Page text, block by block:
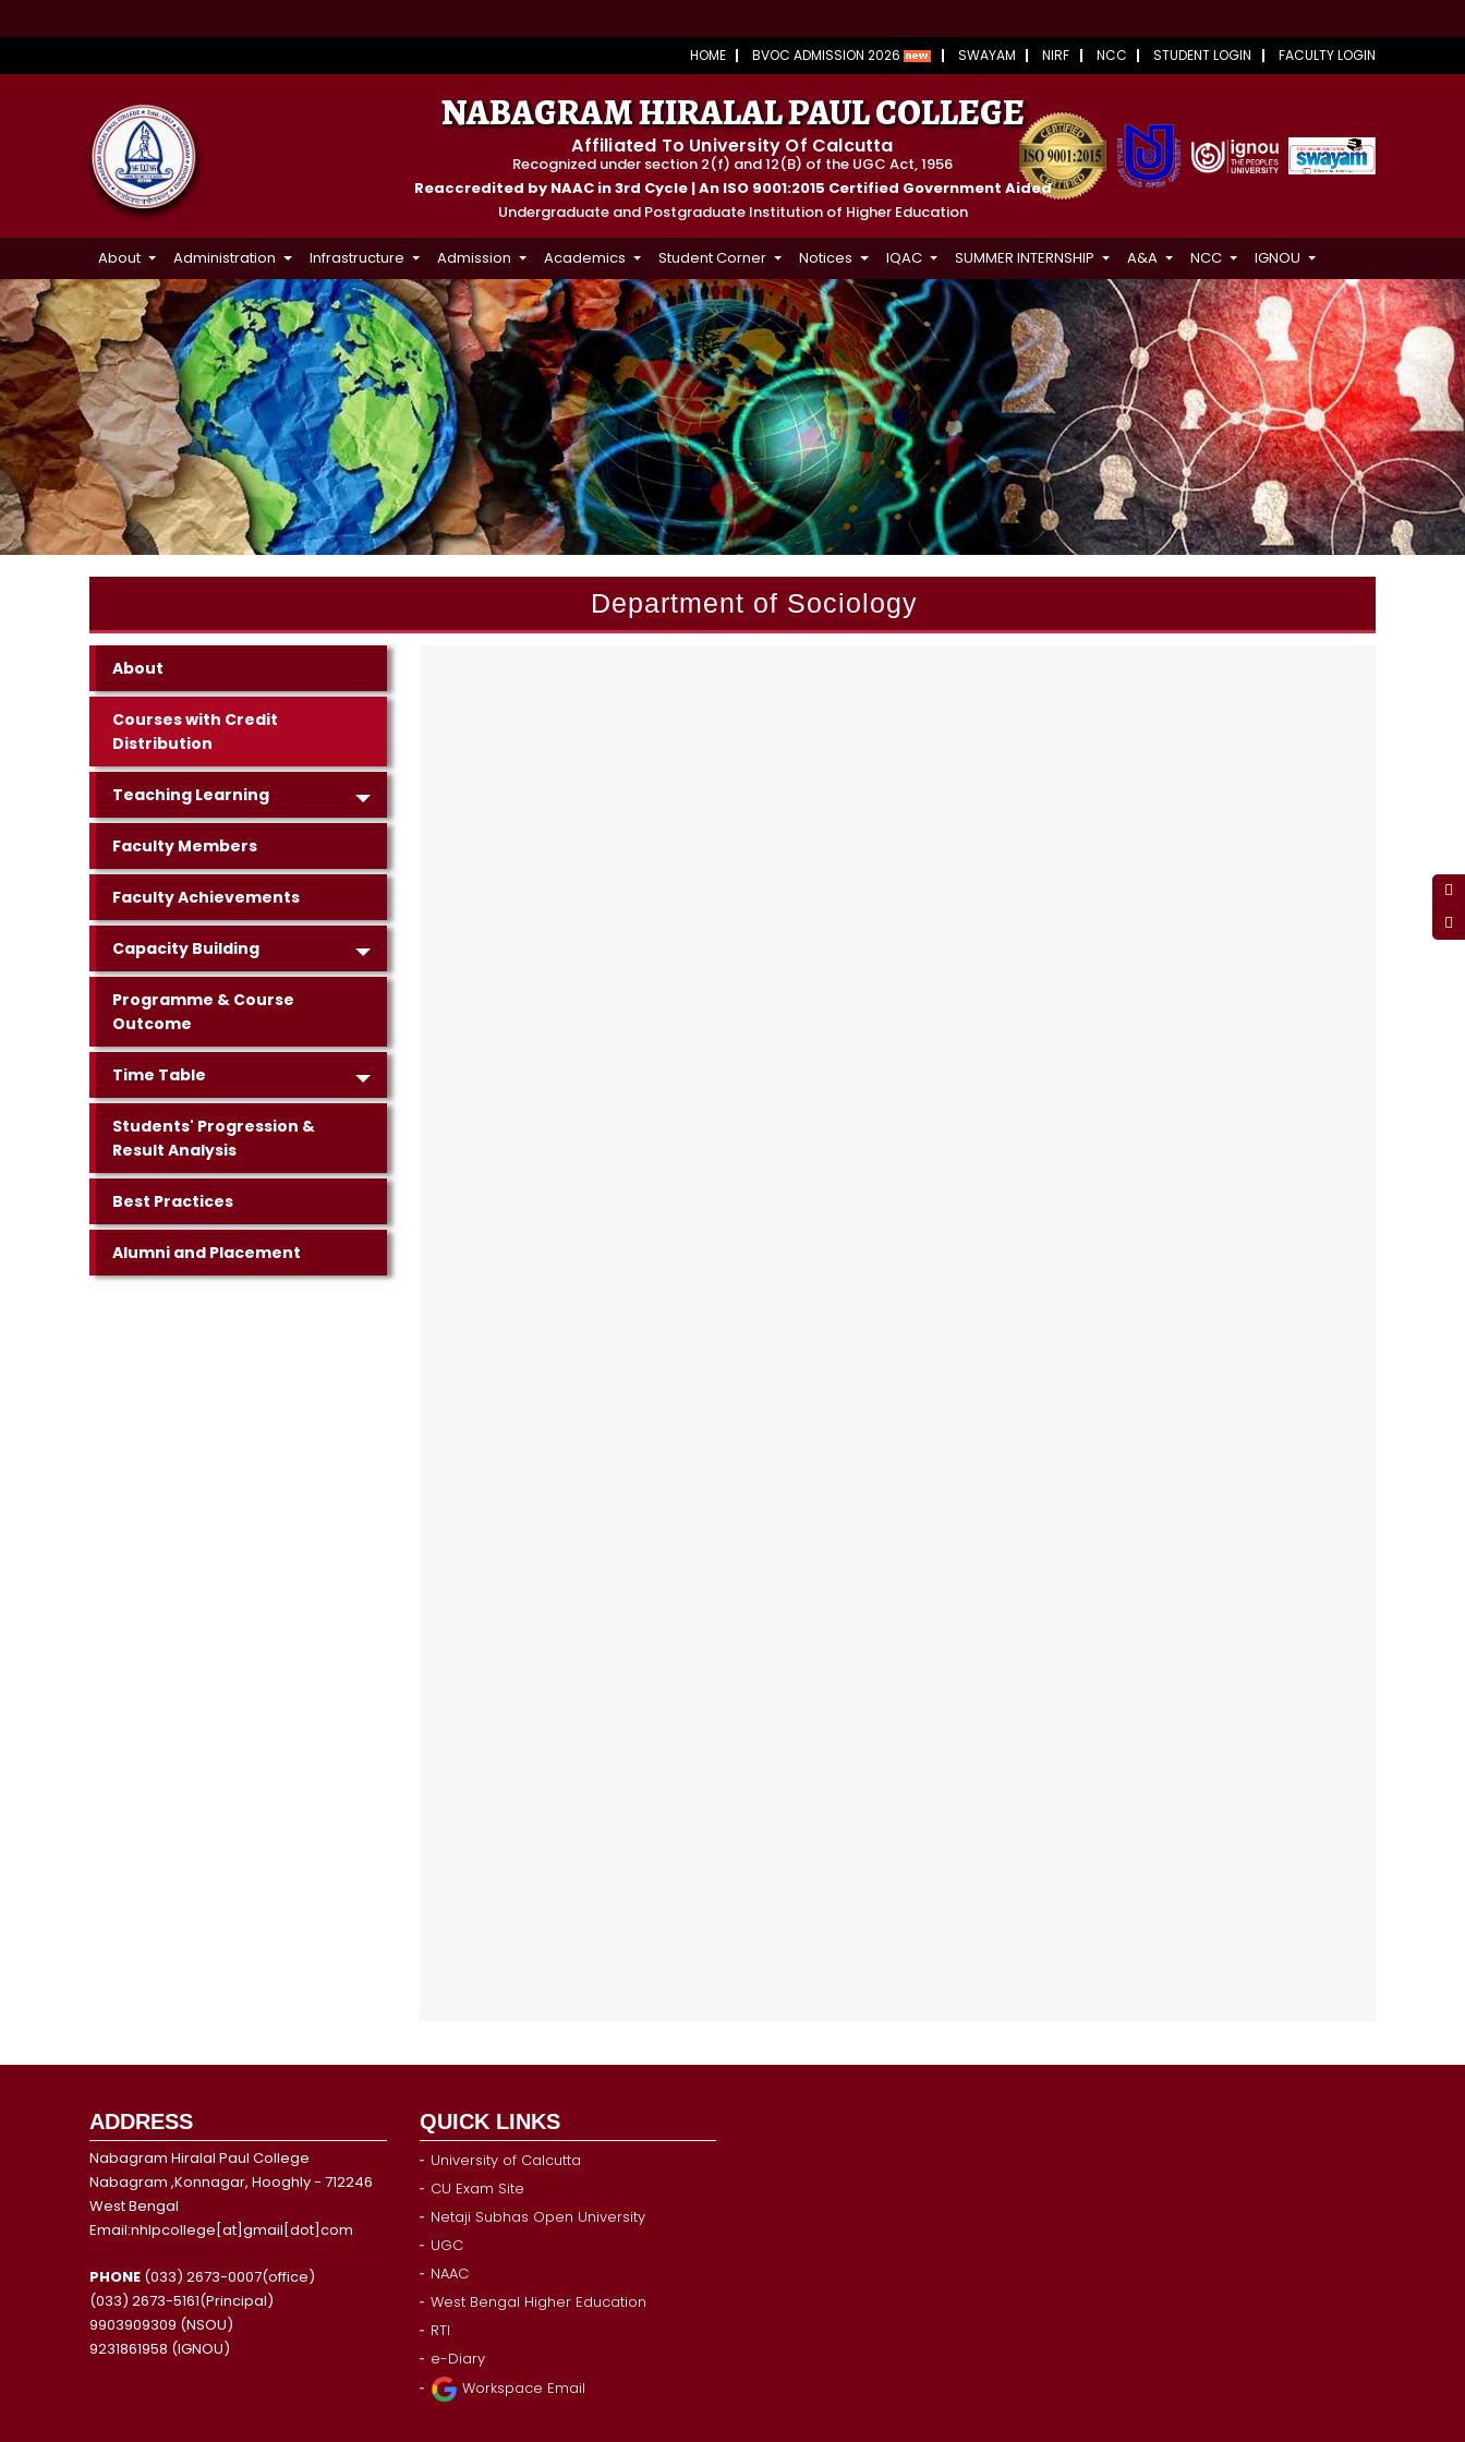
HOME BVOC ADMISSION 2026 SWAYAM NIRF NCC STUDENT LOGIN FACULTY LOGIN
NABAGRAM HIRALAL PAUL COLLEGE
Affiliated To University Of Calcutta
Recognized under section 2(f) and 12(B) of the UGC Act, 1956
Reaccredited by NAAC in 3rd Cycle | An ISO 9001:2015 Certified Government Aided
Undergraduate and Postgraduate Institution of Higher Education
About Administration Infrastructure Admission Academics Student Corner Notices IQAC SUMMER INTERNSHIP A&A NCC IGNOU
Department of Sociology
About
Courses with Credit
Distribution
Teaching Learning
Faculty Members
Faculty Achievements
Capacity Building
Programme & Course
Outcome
Time Table
Students' Progression &
Result Analysis
Best Practices
Alumni and Placement
ADDRESS
Nabagram Hiralal Paul College
Nabagram ,Konnagar, Hooghly - 712246
West Bengal
Email:nhlpcollege[at]gmail[dot]com
PHONE (033) 2673-0007(office)
(033) 2673-5161(Principal)
9903909309 (NSOU)
9231861958 (IGNOU)
QUICK LINKS
University of Calcutta
CU Exam Site
Netaji Subhas Open University
UGC
NAAC
West Bengal Higher Education
RTI
e-Diary
Workspace Email